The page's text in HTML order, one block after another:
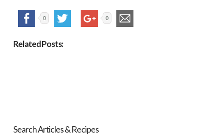
0 0
Related Posts:
Search Articles & Recipes